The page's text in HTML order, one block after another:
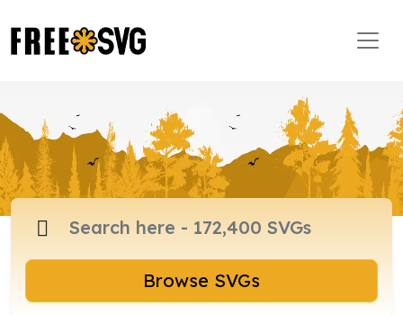
Browse SVGs